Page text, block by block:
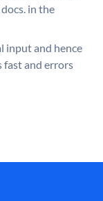
in the
input and hence
fast and errors